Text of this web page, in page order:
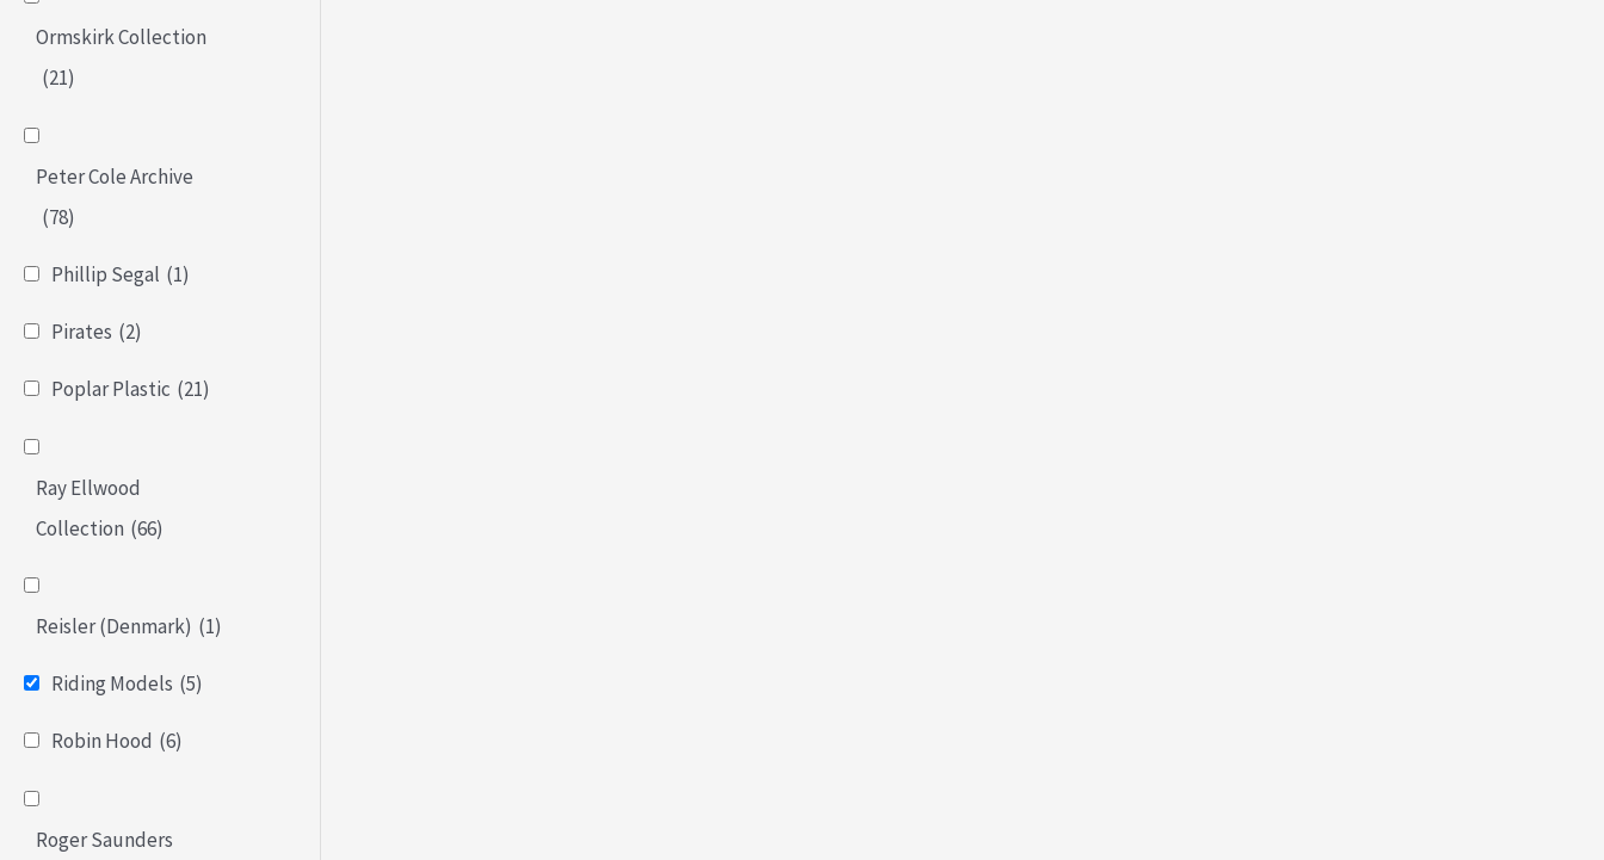
Ormskirk Collection
(21)
Peter Cole Archive
(78)
Phillip Segal (1)
Pirates (2)
Poplar Plastic (21)
Ray Ellwood
Collection (66)
Reisler (Denmark) (1)
Riding Models (5)
Robin Hood (6)
Roger Saunders